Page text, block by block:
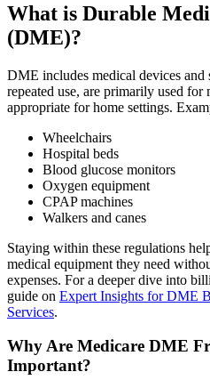
What is Durable
(DME)?
DME includes medical devices and
repeated use, are primarily used for
appropriate for home settings.
Wheelchairs
Hospital beds
Blood glucose monitors
Oxygen equipment
CPAP machines
Walkers and canes
Staying within these regulations
medical equipment they need
expenses. For a deeper dive into
guide on Expert Insights for DME
Services.
Why Are Medicare DME
Important?